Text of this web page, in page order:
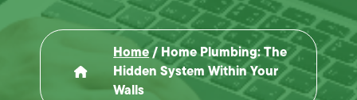
Home/ Home Plumbing: The
Hidden System Within Your
Walls